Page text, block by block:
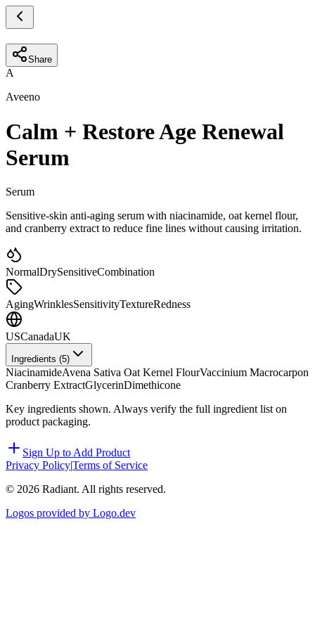
Share
A
Aveeno
Calm + Restore Age Renewal
Serum
Serum
Sensitive-skin anti-aging serum with niacinamide, oat kernel flour,
and cranberry extract to reduce fine lines without causing irritation.
NormalDrySensitiveCombination
AgingWrinklesSensitivityTextureRedness
USCanadaUK
Ingredients (5)
NiacinamideAvena Sativa Oat Kernel FlourVaccinium Macrocarpon
Cranberry ExtractGlycerinDimethicone
Key ingredients shown. Always verify the full ingredient list on
product packaging.
Sign Up to Add Product
Privacy Policy|Terms of Service
© 2026 Radiant. All rights reserved.
Logos provided by Logo.dev